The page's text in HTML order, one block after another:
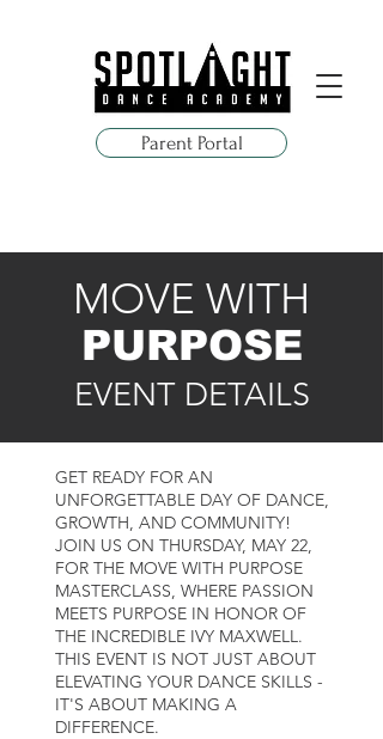
Parent Portal
MOVE WITH
PURPOSE
EVENT DETAILS
GET READY FOR AN
UNFORGETTABLE DAY OF DANCE,
GROWTH, AND COMMUNITY!
JOIN US ON THURSDAY, MAY 22,
FOR THE MOVE WITH PURPOSE
MASTERCLASS, WHERE PASSION
MEETS PURPOSE IN HONOR OF
THE INCREDIBLE IVY MAXWELL.
THIS EVENT IS NOT JUST ABOUT
ELEVATING YOUR DANCE SKILLS -
IT'S ABOUT MAKING A
DIFFERENCE.